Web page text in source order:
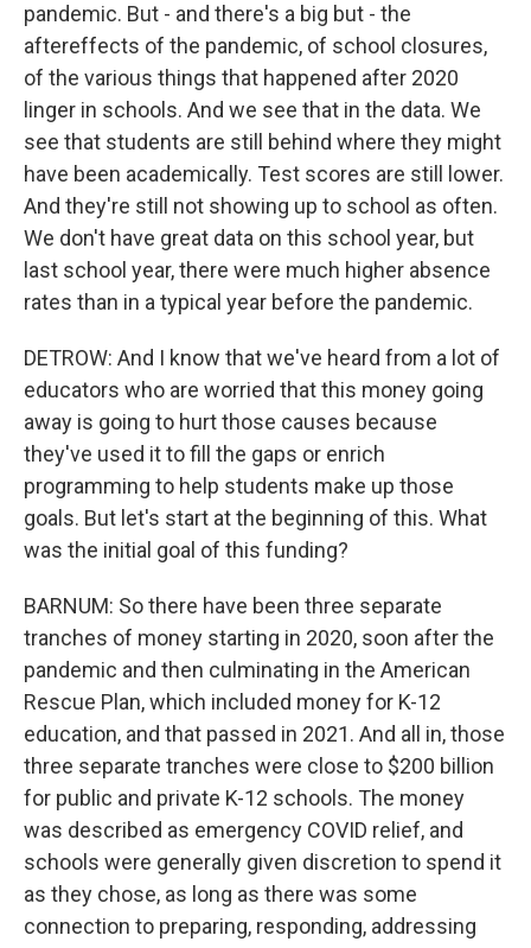
pandemic. But - and there's a big but - the
aftereffects of the pandemic, of school closures,
of the various things that happened after 2020
linger in schools. And we see that in the data. We
see that students are still behind where they might
have been academically. Test scores are still lower.
And they're still not showing up to school as often.
We don't have great data on this school year, but
last school year, there were much higher absence
rates than in a typical year before the pandemic.
DETROW: And I know that we've heard from a lot of
educators who are worried that this money going
away is going to hurt those causes because
they've used it to fill the gaps or enrich
programming to help students make up those
goals. But let's start at the beginning of this. What
was the initial goal of this funding?
BARNUM: So there have been three separate
tranches of money starting in 2020, soon after the
pandemic and then culminating in the American
Rescue Plan, which included money for K-12
education, and that passed in 2021. And all in, those
three separate tranches were close to $200 billion
for public and private K-12 schools. The money
was described as emergency COVID relief, and
schools were generally given discretion to spend it
as they chose, as long as there was some
connection to preparing, responding, addressing